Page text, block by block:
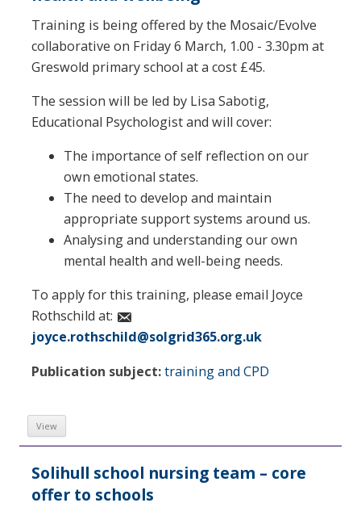
Training is being offered by the Mosaic/Evolve
collaborative on Friday 6 March, 1.00 - 3.30pm at
Greswold primary school at a cost £45.
The session will be led by Lisa Sabotig,
Educational Psychologist and will cover:
The importance of self reflection on our
own emotional states.
The need to develop and maintain
appropriate support systems around us.
Analysing and understanding our own
mental health and well-being needs.
To apply for this training, please email Joyce
Rothschild at:
joyce.rothschild@solgrid365.org.uk
Publication subject:training and CPD
View
Solihull school nursing team – core
offer to schools